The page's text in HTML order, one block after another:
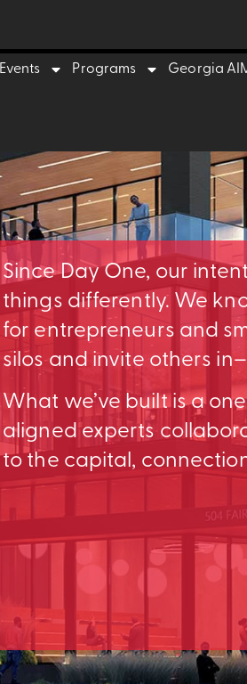
Events Programs Georgia
Since Day One, our
things differently. We
for entrepreneurs and
silos and invite others
What we’ve built is a
aligned experts
to the capital,